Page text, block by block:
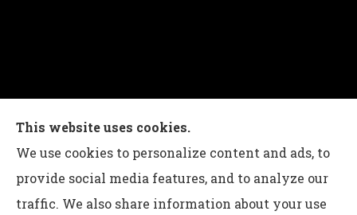
Charles G Leon Insurance Agency provides auto,
home, life, and business insurance to all of
Pennsylvania, including Bethlehem, Whitehall,
and Easton.
This website uses cookies.
We use cookies to personalize content and ads, to
provide social media features, and to analyze our
traffic. We also share information about your use